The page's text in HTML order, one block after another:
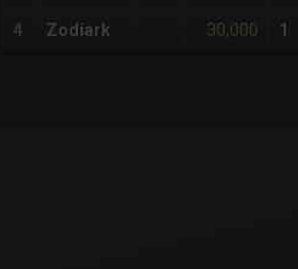
4 Zodiark 30,000 1